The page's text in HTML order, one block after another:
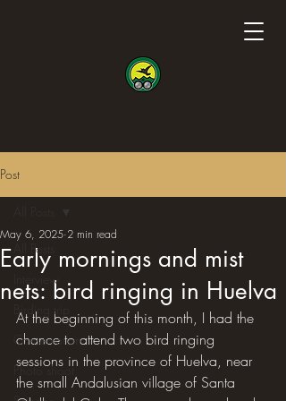
Post
All Posts
Interview
Birding trip
Conservation
Photo shoot
Early mornings and mist
nets: bird ringing in Huelva
May 6, 2025 2 min read
At the beginning of this month, I had the
chance to attend two bird ringing
sessions in the province of Huelva, near
the small Andalusian village of Santa